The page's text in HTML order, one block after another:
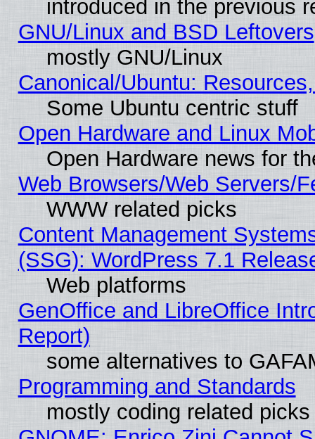
introduced in the previous
GNU/Linux and BSD Leftovers
mostly GNU/Linux
Canonical/Ubuntu:
Some Ubuntu centric stuff
Open Hardware and Linux
Open Hardware news for
Web Browsers/Web Servers/
WWW related picks
Content Management
(SSG): WordPress 7.1
Web platforms
GenOffice and LibreOffice
Report)
some alternatives to
Programming and Standards
mostly coding related picks